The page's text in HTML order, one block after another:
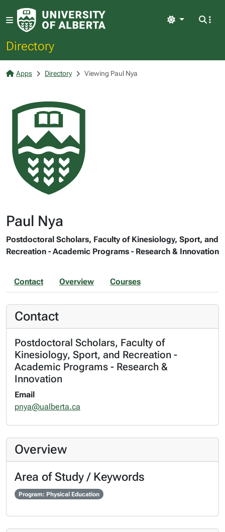
Directory
Light
Apps Directory Viewing Paul Nya
Paul Nya
Postdoctoral Scholars, Faculty of Kinesiology, Sport, and
Recreation - Academic Programs - Research & Innovation
Contact Overview Courses
Contact
Postdoctoral Scholars, Faculty of
Kinesiology, Sport, and Recreation -
Academic Programs - Research &
Innovation
Email
pnya@ualberta.ca
Overview
Area of Study / Keywords
Program: Physical Education